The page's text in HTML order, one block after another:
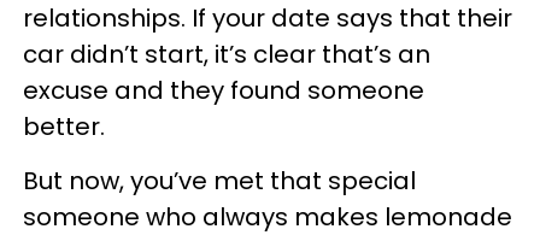
relationships. If your date says that their
car didn’t start, it’s clear that’s an
excuse and they found someone
better.
But now, you’ve met that special
someone who always makes lemonade